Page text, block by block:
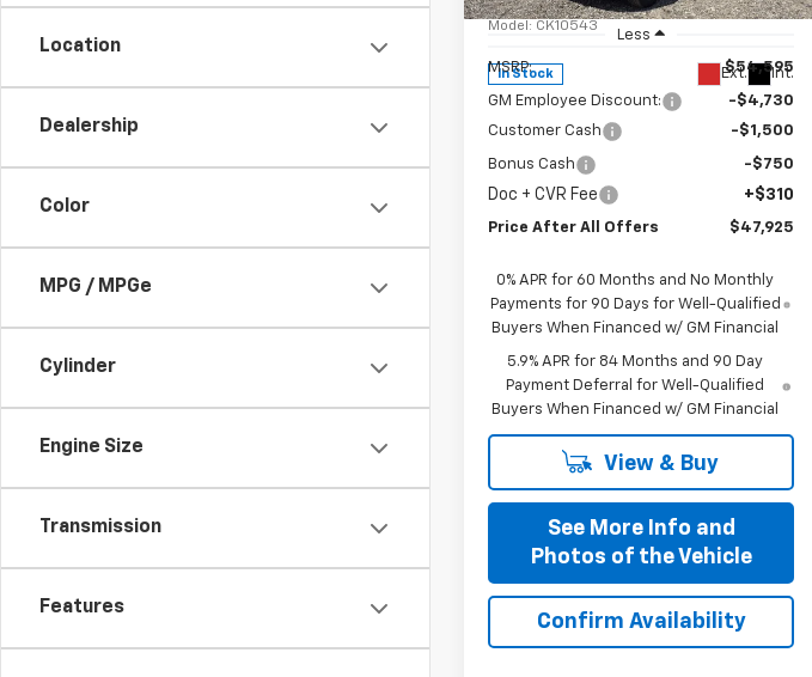
Location
Dealership
Color
MPG / MPGe
Cylinder
Engine Size
Transmission
Features
VIN:1GCPKKEK1TZ356164Stock:T356164
Model: CK10543
In Stock Ext. Int.
Less
MSRP: $54,595
GM Employee Discount:
-$4,730
Customer Cash
-$1,500
Bonus Cash -$750
Doc + CVR Fee +$310
Price After All Offers $47,925
0% APR for 60 Months and No Monthly
Payments for 90 Days for Well-Qualified
Buyers When Financed w/ GM Financial
5.9% APR for 84 Months and 90 Day
Payment Deferral for Well-Qualified
Buyers When Financed w/ GM Financial
View & Buy
See More Info and
Photos of the Vehicle
Confirm Availability